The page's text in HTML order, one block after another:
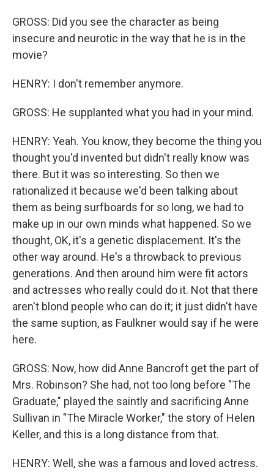
GROSS: Did you see the character as being
insecure and neurotic in the way that he is in the
movie?
HENRY: I don't remember anymore.
GROSS: He supplanted what you had in your mind.
HENRY: Yeah. You know, they become the thing you
thought you'd invented but didn't really know was
there. But it was so interesting. So then we
rationalized it because we'd been talking about
them as being surfboards for so long, we had to
make up in our own minds what happened. So we
thought, OK, it's a genetic displacement. It's the
other way around. He's a throwback to previous
generations. And then around him were fit actors
and actresses who really could do it. Not that there
aren't blond people who can do it; it just didn't have
the same suption, as Faulkner would say if he were
here.
GROSS: Now, how did Anne Bancroft get the part of
Mrs. Robinson? She had, not too long before "The
Graduate," played the saintly and sacrificing Anne
Sullivan in "The Miracle Worker," the story of Helen
Keller, and this is a long distance from that.
HENRY: Well, she was a famous and loved actress.